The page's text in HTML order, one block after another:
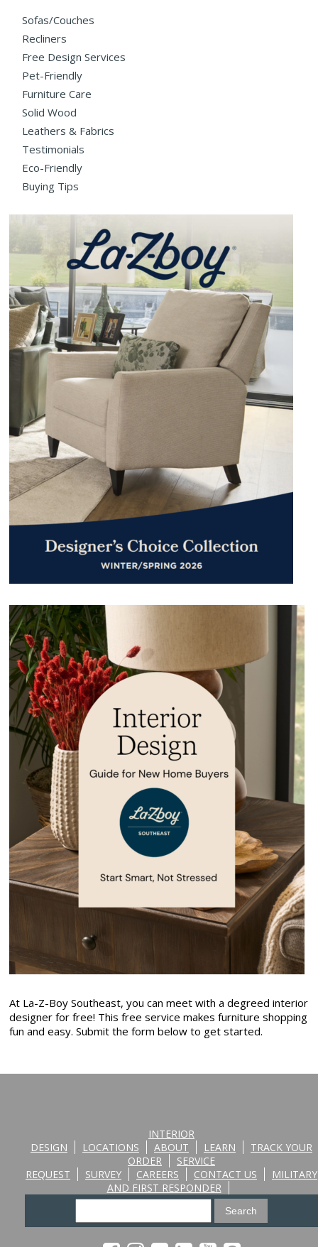
Sofas/Couches
Recliners
Free Design Services
Pet-Friendly
Furniture Care
Solid Wood
Leathers & Fabrics
Testimonials
Eco-Friendly
Buying Tips
At La-Z-Boy Southeast, you can meet with a degreed interior
designer for free! This free service makes furniture shopping
fun and easy. Submit the form below to get started.
INTERIOR
DESIGN
LOCATIONS ABOUT LEARN
TRACK YOUR
ORDER
SERVICE
REQUEST
SURVEY CAREERS CONTACT US
MILITARY
AND FIRST RESPONDER